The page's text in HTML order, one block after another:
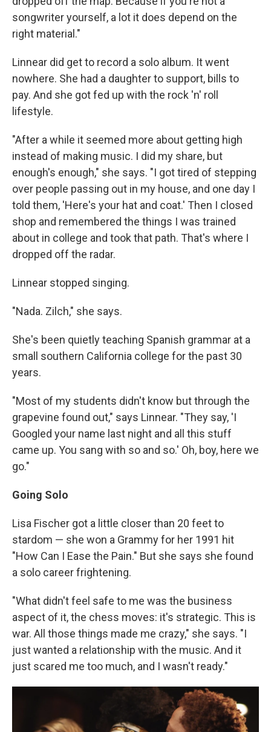
songwriter yourself, a lot it does depend on the
right material."
Linnear did get to record a solo album. It went
nowhere. She had a daughter to support, bills to
pay. And she got fed up with the rock 'n' roll
lifestyle.
"After a while it seemed more about getting high
instead of making music. I did my share, but
enough's enough," she says. "I got tired of stepping
over people passing out in my house, and one day I
told them, 'Here's your hat and coat.' Then I closed
shop and remembered the things I was trained
about in college and took that path. That's where I
dropped off the radar.
Linnear stopped singing.
"Nada. Zilch," she says.
She's been quietly teaching Spanish grammar at a
small southern California college for the past 30
years.
"Most of my students didn't know but through the
grapevine found out," says Linnear. "They say, 'I
Googled your name last night and all this stuff
came up. You sang with so and so.' Oh, boy, here we
go."
Going Solo
Lisa Fischer got a little closer than 20 feet to
stardom — she won a Grammy for her 1991 hit
"How Can I Ease the Pain." But she says she found
a solo career frightening.
"What didn't feel safe to me was the business
aspect of it, the chess moves: it's strategic. This is
war. All those things made me crazy," she says. "I
just wanted a relationship with the music. And it
just scared me too much, and I wasn't ready."